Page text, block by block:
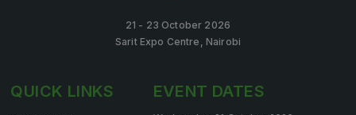
21 - 23 October 2026
Sarit Expo Centre, Nairobi
QUICK LINKS EVENT DATES